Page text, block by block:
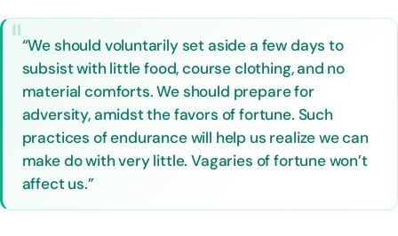
“We should voluntarily set aside a few days to
subsist with little food, course clothing, and no
material comforts. We should prepare for
adversity, amidst the favors of fortune. Such
practices of endurance will help us realize we can
make do with very little. Vagaries of fortune won’t
affect us.”